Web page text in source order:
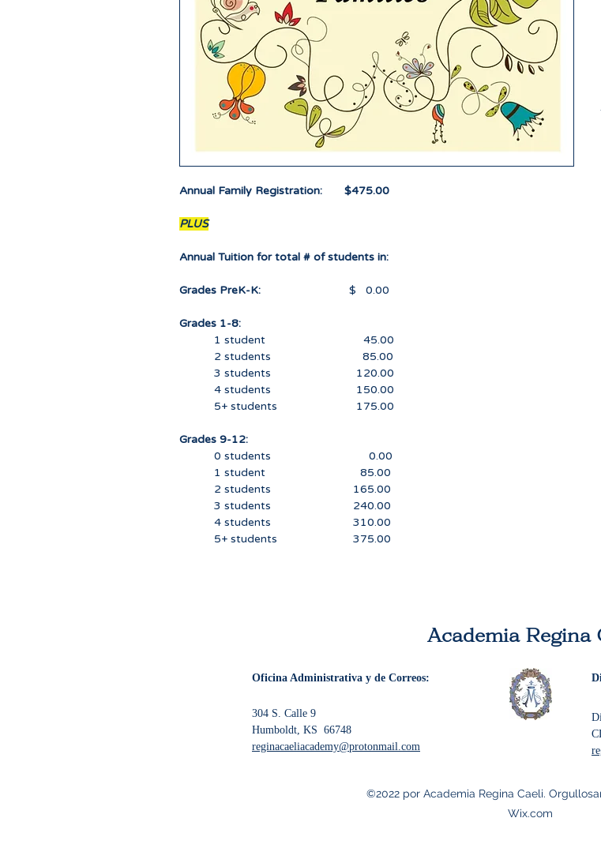
Annual Family Registration: $475.00
PLUS
Annual Tuition for total # of students in:
Grades PreK-K: $ 0.00
Grades 1-8:
1 student 45.00
2 students 85.00
3 students 120.00
4 students 150.00
5+ students 175.00
Grades 9-12:
0 students 0.00
1 student 85.00
2 students 165.00
3 students 240.00
4 students 310.00
5+ students 375.00
Academia
Oficina Administrativa y de Correos:
304 S. Calle 9
Humboldt, KS 66748
reginacaeliacademy@protonmail.com
©2022 por Academia Regina Caeli.
Wix.com